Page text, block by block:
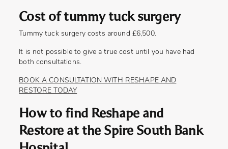
Cost of tummy tuck surgery
Tummy tuck surgery costs around £6,500.
It is not possible to give a true cost until you have had
both consultations.
BOOK A CONSULTATION WITH RESHAPE AND
RESTORE TODAY
How to find Reshape and
Restore at the Spire South Bank